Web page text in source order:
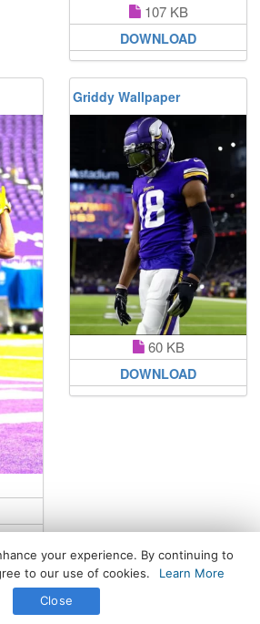
107 KB
DOWNLOAD
Griddy Wallpaper
60 KB
DOWNLOAD
© 2026 WhatsPaper.com
High Definition Wallpapers
your experience. By continuing to
to our use of cookies.
Learn More
Close